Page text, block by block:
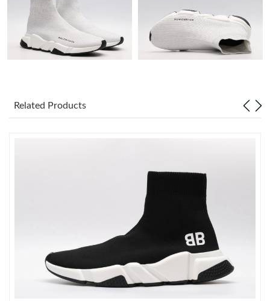
Just Sold: Tina from Boston on May 25, 2026 at 12:39 PM.
Just Sold: Jack from Minneapolis on May 24, 2026 at 8:27 AM.
Just Sold: Rachel from Vancouver on May 31, 2026 at 4:28 PM.
Just Sold: Frank from Indianapolis on Jul 28, 2026 at 5:19 PM.
Just Sold: Zane from San Jose on Jun 16, 2026 at 6:51 PM.
Just Sold: Megan from Berlin on Jul 08, 2026 at 5:56 PM.
Related Products